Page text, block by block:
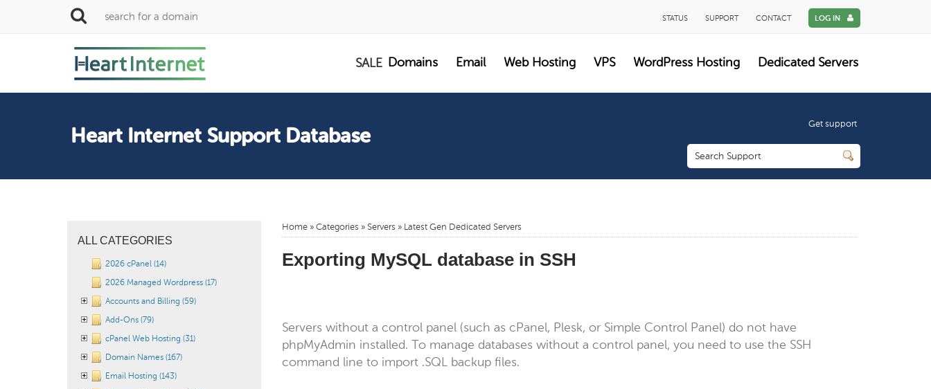
STATUS SUPPORT CONTACT LOG IN
SALE Domains Email Web Hosting VPS WordPress Hosting Dedicated Servers
Heart Internet Support Database
Get support
ALL CATEGORIES
2026 cPanel (14)
2026 Managed Wordpress (17)
Accounts and Billing (59)
Add-Ons (79)
cPanel Web Hosting (31)
Domain Names (167)
Email Hosting (143)
Home » Categories » Servers » Latest Gen Dedicated Servers
Exporting MySQL database in SSH
Servers without a control panel (such as cPanel, Plesk, or Simple Control Panel) do not have
phpMyAdmin installed. To manage databases without a control panel, you need to use the SSH
command line to import .SQL backup files.